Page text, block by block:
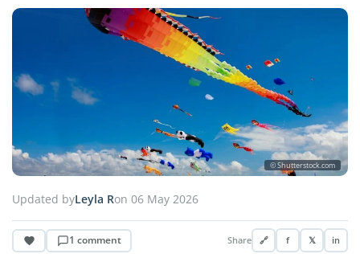
© Shutterstock.com
Updated byLeyla Ron 06 May 2026
1 comment Share 🔗 f 𝕏 in